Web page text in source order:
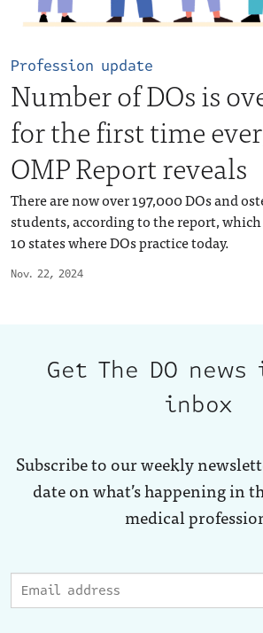
Nov. 22, 2024
Profession update
Number of DOs is
for the first time
OMP Report reveals
There are now over 197,000 DOs and
students, according to the report,
10 states where DOs practice today.
Get The DO
inbox
Subscribe to our weekly
date on what’s happening in
medical